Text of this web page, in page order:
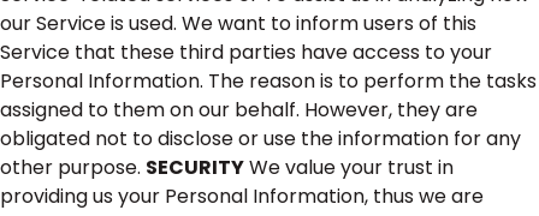
our Service is used. We want to inform users of this
Service that these third parties have access to your
Personal Information. The reason is to perform the tasks
assigned to them on our behalf. However, they are
obligated not to disclose or use the information for any
other purpose. SECURITYWe value your trust in
providing us your Personal Information, thus we are